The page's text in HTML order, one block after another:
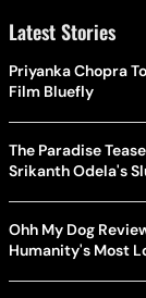
Latest Stories
Priyanka Chopra
Film Bluefly
The Paradise
Srikanth Odela's
Ohh My Dog
Humanity's Most